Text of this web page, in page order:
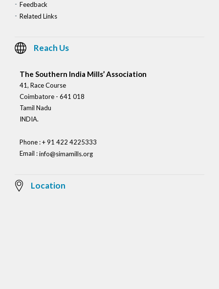
Feedback
Related Links
Reach Us
The Southern India Mills’ Association
41, Race Course
Coimbatore - 641 018
Tamil Nadu
INDIA.
Phone : + 91 422 4225333
Email :info@simamills.org
Location